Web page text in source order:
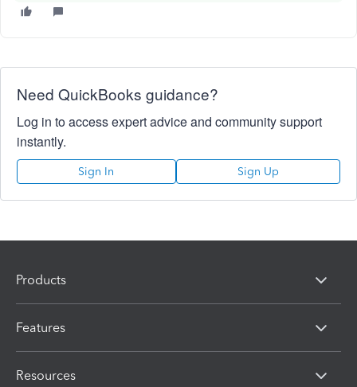
Need QuickBooks guidance?
Log in to access expert advice and community support
instantly.
Sign In Sign Up
Products
Features
Resources